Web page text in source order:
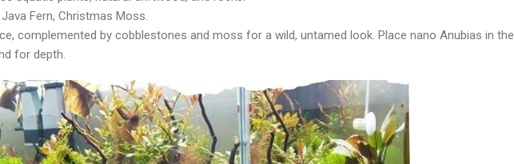
Fern, Christmas Moss.
complemented by cobblestones and moss for a wild, untamed look. Place nano Anubias in the
for depth.